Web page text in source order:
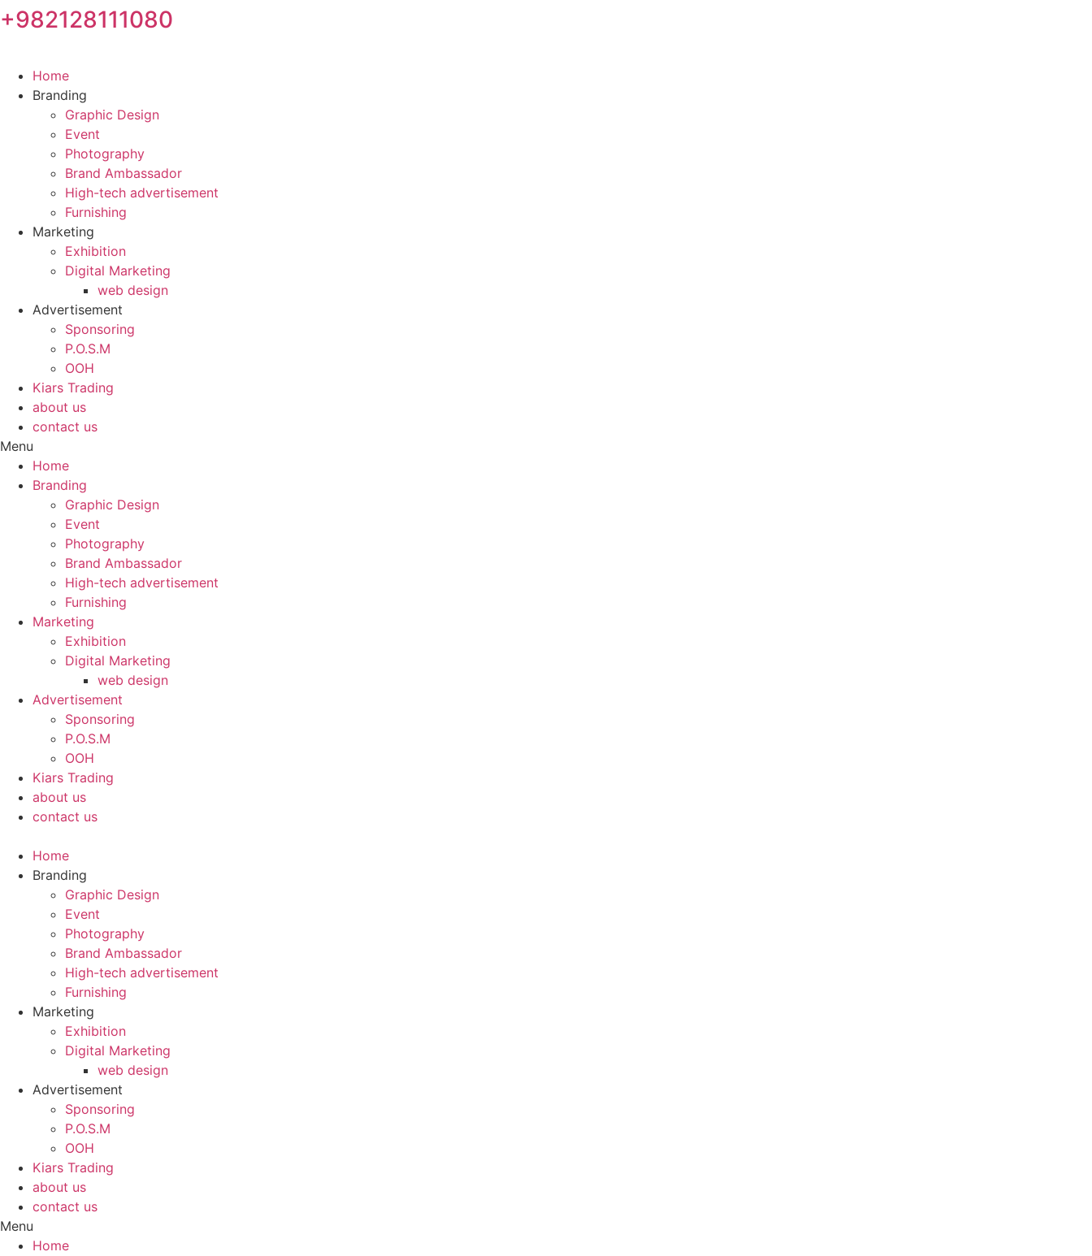
Skip
+982128111080
Home
Branding
Graphic Design
Event
Photography
Brand Ambassador​
High-tech advertisement
Furnishing
Marketing
Exhibition
Digital Marketing
web design
Advertisement
Sponsoring
P.O.S.M
OOH
Kiars Trading
about us
contact us
Menu
Home
Branding
Graphic Design
Event
Photography
Brand Ambassador​
High-tech advertisement
Furnishing
Marketing
Exhibition
Digital Marketing
web design
Advertisement
Sponsoring
P.O.S.M
OOH
Kiars Trading
about us
contact us
Home
Branding
Graphic Design
Event
Photography
Brand Ambassador​
High-tech advertisement
Furnishing
Marketing
Exhibition
Digital Marketing
web design
Advertisement
Sponsoring
P.O.S.M
OOH
Kiars Trading
about us
contact us
Menu
Home